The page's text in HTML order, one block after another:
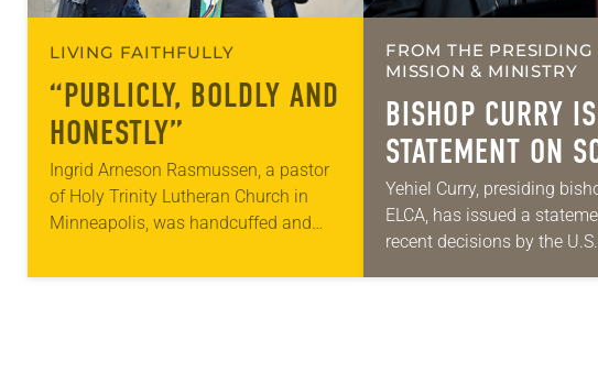
LIVING FAITHFULLY
“PUBLICLY, BOLDLY AND
HONESTLY”
Ingrid Arneson Rasmussen, a pastor
of Holy Trinity Lutheran Church in
Minneapolis, was handcuffed and
middle of a road at the Minneapolis-
FROM THE PRESIDING
MISSION & MINISTRY
BISHOP CURRY
STATEMENT ON
IMMIGRATION
DECISIONS
Yehiel Curry, presiding
ELCA, has issued a
recent decisions by the U.S.